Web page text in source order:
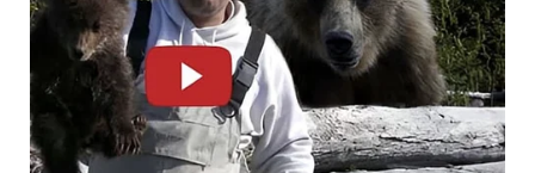
then someone finds it, picks it up, and thinks the internet
needs to see this. That is the sacred cycle of secondhand
discovery.
The secondhand finds in this roundup are weird,
wonderful, and completely unexplainable.